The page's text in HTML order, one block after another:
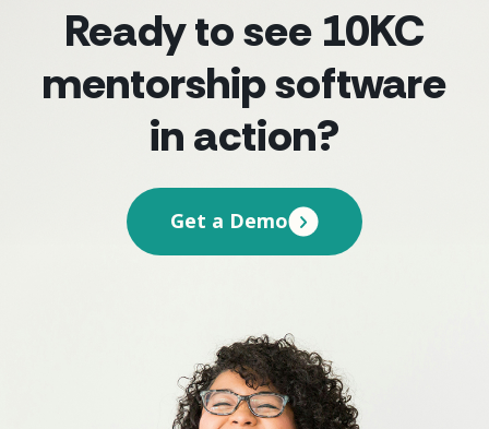
Ready to see 10KC
mentorship software
in action?
Get a Demo